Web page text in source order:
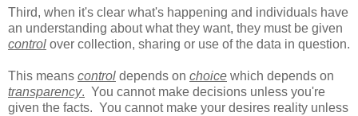
Third, when it's clear what's happening and individuals have
an understanding about what they want, they must be given
control over collection, sharing or use of the data in question.
This means control depends on choice which depends on
transparency. You cannot make decisions unless you're
given the facts. You cannot make your desires reality unless